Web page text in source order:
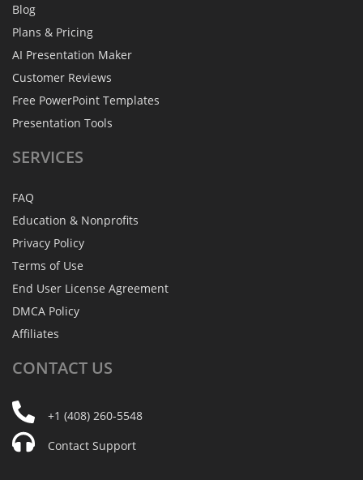
Blog
Plans & Pricing
AI Presentation Maker
Customer Reviews
Free PowerPoint Templates
Presentation Tools
SERVICES
FAQ
Education & Nonprofits
Privacy Policy
Terms of Use
End User License Agreement
DMCA Policy
Affiliates
CONTACT US
+1 (408) 260-5548
Contact Support